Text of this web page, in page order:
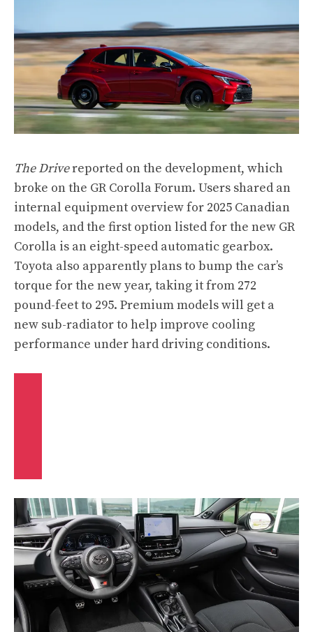
The Drivereported on the development, which
broke on the GR Corolla Forum. Users shared an
internal equipment overview for 2025 Canadian
models, and the first option listed for the new GR
Corolla is an eight-speed automatic gearbox.
Toyota also apparently plans to bump the car’s
torque for the new year, taking it from 272
pound-feet to 295. Premium models will get a
new sub-radiator to help improve cooling
performance under hard driving conditions.